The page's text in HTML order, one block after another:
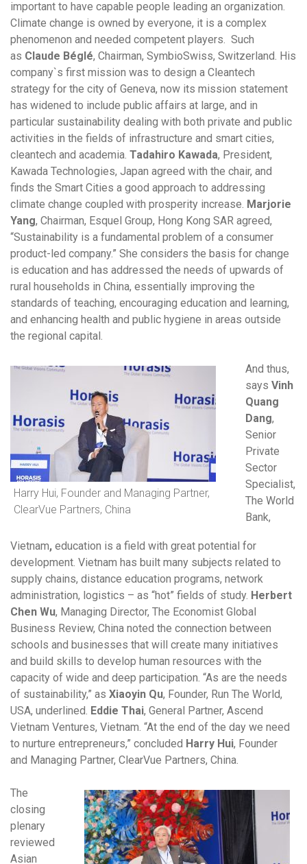
important to have capable people leading an organization.
Climate change is owned by everyone, it is a complex
phenomenon and needed competent players. Such
as Claude Béglé, Chairman, SymbioSwiss, Switzerland. His
company`s first mission was to design a Cleantech
strategy for the city of Geneva, now its mission statement
has widened to include public affairs at large, and in
particular sustainability dealing with both private and public
activities in the fields of infrastructure and smart cities,
cleantech and academia. Tadahiro Kawada, President,
Kawada Technologies, Japan agreed with the chair, and
finds the Smart Cities a good approach to addressing
climate change coupled with prosperity increase. Marjorie
Yang, Chairman, Esquel Group, Hong Kong SAR agreed,
“Sustainability is a fundamental problem of a consumer
product-led company.” She considers the basis for change
is education and has addressed the needs of upwards of
rural households in China, essentially improving the
standards of teaching, encouraging education and learning,
and enhancing health and public hygiene in areas outside
the regional capital.
Harry Hui, Founder and Managing Partner,
ClearVue Partners, China
And thus,
says Vinh
Quang
Dang,
Senior
Private
Sector
Specialist,
The World
Bank,
Vietnam, education is a field with great potential for
development. Vietnam has built many subjects related to
supply chains, distance education programs, network
administration, logistics – as “hot” fields of study. Herbert
Chen Wu, Managing Director, The Economist Global
Business Review, China noted the connection between
schools and businesses that will create many initiatives
and build skills to develop human resources with the
capacity of wide and deep participation. “As are the needs
of sustainability,” as Xiaoyin Qu, Founder, Run The World,
USA, underlined. Eddie Thai, General Partner, Ascend
Vietnam Ventures, Vietnam. “At the end of the day we need
to nurture entrepreneurs,” concluded Harry Hui, Founder
and Managing Partner, ClearVue Partners, China.
The
closing
plenary
reviewed
Asian